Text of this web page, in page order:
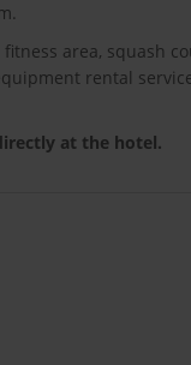
area, squash
rental
at the hotel.